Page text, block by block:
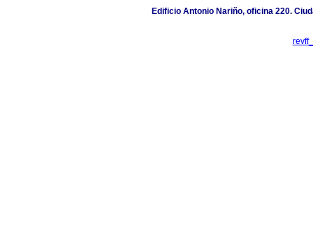
Edificio Antonio Nariño, oficina 220.